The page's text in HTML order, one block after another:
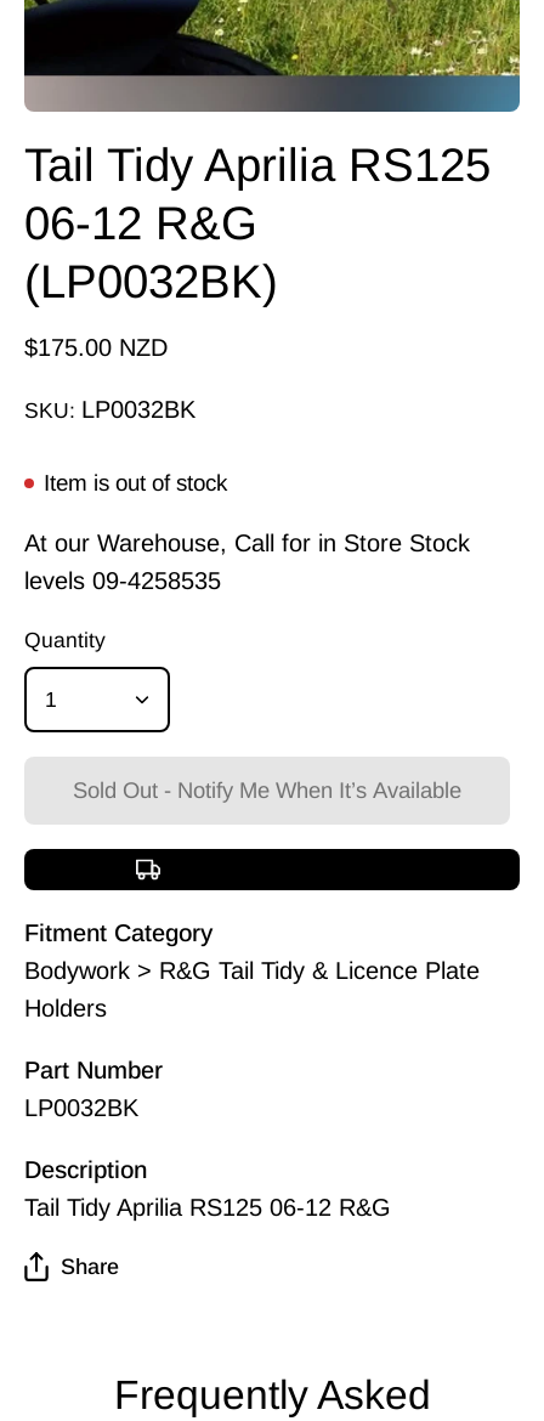
Tail Tidy Aprilia RS125
06-12 R&G
(LP0032BK)
$175.00 NZD
SKU: LP0032BK
Item is out of stock
At our Warehouse, Call for in Store Stock
levels 09-4258535
Quantity
1
Sold Out - Notify Me When It’s Available
Fitment Category
Bodywork > R&G Tail Tidy & Licence Plate
Holders
Part Number
LP0032BK
Description
Tail Tidy Aprilia RS125 06-12 R&G
Share
Frequently Asked